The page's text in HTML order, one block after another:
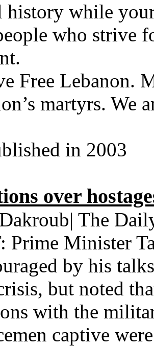
history while
who strive
Free Lebanon.
martyrs. We
in 2003
over
The
Prime Minister
by his
but noted
with the
captive